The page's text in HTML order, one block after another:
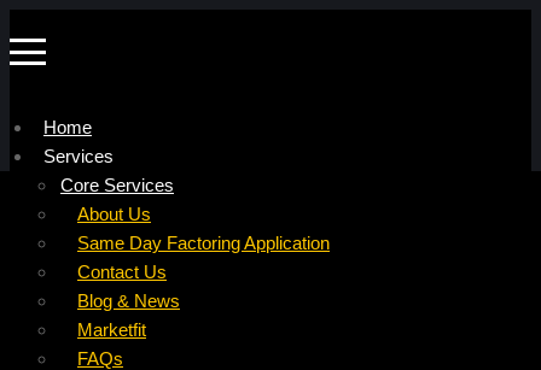
Home
Services
Core Services
Factoring For Carriers
Factoring For Brokers
DropPay
DriverPay
Buyouts
Ancillary Services
Company
About Us
Careers
Resources
Same Day Factoring Application
Contact Us
Blog & News
Marketfit
FAQs
Refer a Carrier
Referral Partner
Instant Quote